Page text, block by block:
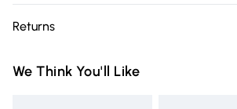
ammonium acryloyldimethyltaurate/
glucoside, methylpropanediol, sodium
Delivery)
Super Saver Delivery
Returns
you receive it, to send something back.
We Think You'll Like